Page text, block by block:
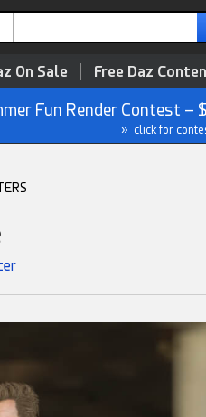
On Sale Free Daz
Fun Render Contest –
» click for